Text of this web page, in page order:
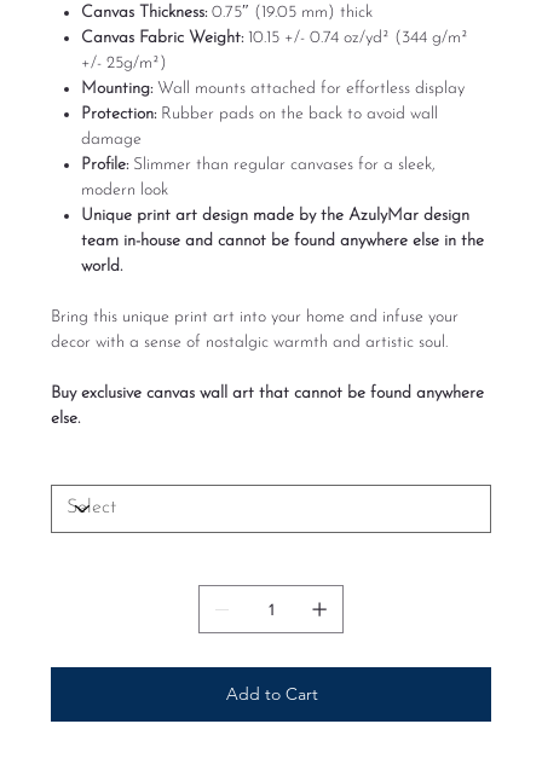
Canvas Thickness:0.75″ (19.05 mm) thick
Canvas Fabric Weight:10.15 +/- 0.74 oz/yd² (344 g/m²
+/- 25g/m²)
Mounting: Wall mounts attached for effortless display
Protection: Rubber pads on the back to avoid wall
damage
Profile: Slimmer than regular canvases for a sleek,
modern look
Unique print art design made by the AzulyMar design
team in-house and cannot be found anywhere else in the
world.
Bring this unique print art into your home and infuse your
decor with a sense of nostalgic warmth and artistic soul.
Buy exclusive canvas wall art that cannot be found anywhere
else.
Add to Cart